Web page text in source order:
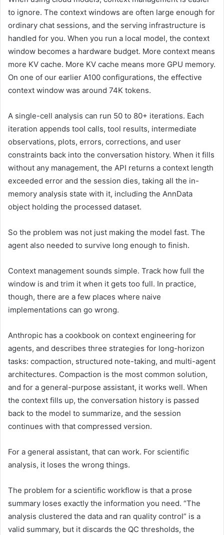
to ignore. The context windows are often large enough for
ordinary chat sessions, and the serving infrastructure is
handled for you. When you run a local model, the context
window becomes a hardware budget. More context means
more KV cache. More KV cache means more GPU memory.
On one of our earlier A100 configurations, the effective
context window was around 74K tokens.
A single-cell analysis can run 50 to 80+ iterations. Each
iteration appends tool calls, tool results, intermediate
observations, plots, errors, corrections, and user
constraints back into the conversation history. When it fills
without any management, the API returns a context length
exceeded error and the session dies, taking all the in-
memory analysis state with it, including the AnnData
object holding the processed dataset.
So the problem was not just making the model fast. The
agent also needed to survive long enough to finish.
Context management sounds simple. Track how full the
window is and trim it when it gets too full. In practice,
though, there are a few places where naive
implementations can go wrong.
Anthropic has a cookbook on context engineering for
agents, and describes three strategies for long-horizon
tasks: compaction, structured note-taking, and multi-agent
architectures. Compaction is the most common solution,
and for a general-purpose assistant, it works well. When
the context fills up, the conversation history is passed
back to the model to summarize, and the session
continues with that compressed version.
For a general assistant, that can work. For scientific
analysis, it loses the wrong things.
The problem for a scientific workflow is that a prose
summary loses exactly the information you need. “The
analysis clustered the data and ran quality control” is a
valid summary, but it discards the QC thresholds, the